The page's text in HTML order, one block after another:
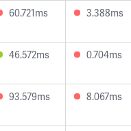
60.721ms 3.388ms
46.572ms 0.704ms
93.579ms 8.067ms